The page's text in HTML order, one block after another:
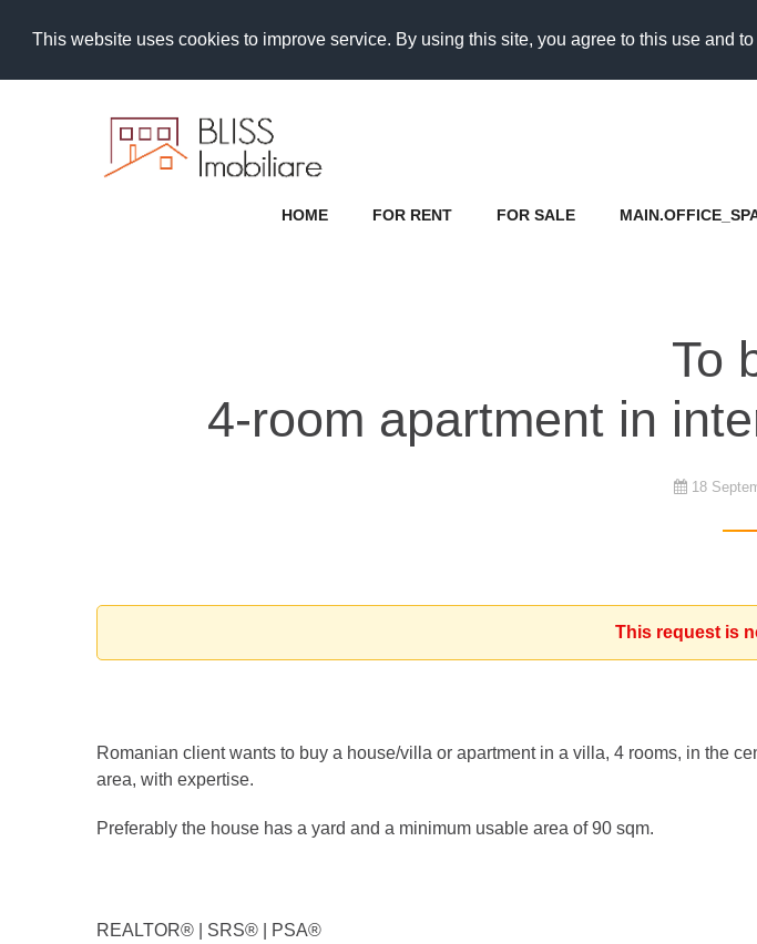
This website uses cookies to improve service. By using this site, you agree to this use and
HOME FOR RENT FOR SALE
To
4-room apartment in
18
This request is
Romanian client wants to buy a house/villa or apartment in a villa, 4 rooms, in the
area, with expertise.
Preferably the house has a yard and a minimum usable area of 90 sqm.
REALTOR®️ | SRS®️ | PSA®️